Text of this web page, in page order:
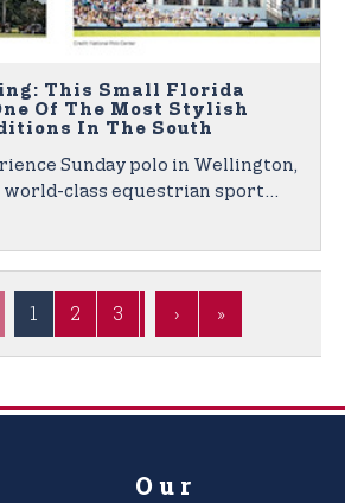
This Small Florida
Of The Most Stylish
In The South
Sunday polo in Wellington,
class equestrian sport
glamour.
1 2 3 › »
Our